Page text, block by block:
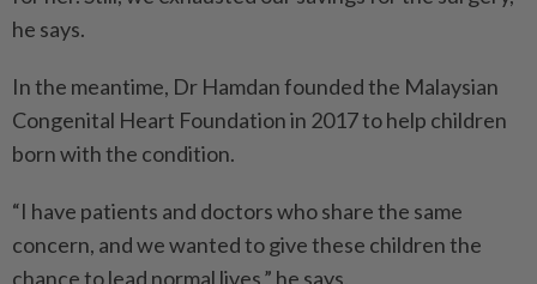
he says.
In the meantime, Dr Hamdan founded the Malaysian
Congenital Heart Foundation in 2017 to help children
born with the condition.
“I have patients and doctors who share the same
concern, and we wanted to give these children the
chance to lead normal lives,” he says.